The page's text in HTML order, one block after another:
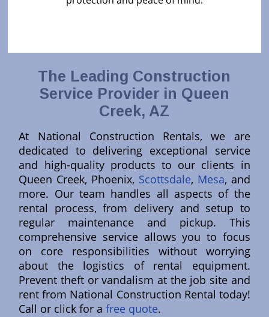
The Leading Construction
Service Provider in Queen
Creek, AZ
At National Construction Rentals, we are
dedicated to delivering exceptional service
and high-quality products to our clients in
Queen Creek, Phoenix, Scottsdale, Mesa, and
more. Our team handles all aspects of the
rental process, from delivery and setup to
regular maintenance and pickup. This
comprehensive service allows you to focus
on core responsibilities without worrying
about the logistics of rental equipment.
Prevent theft or vandalism at the job site and
rent from National Construction Rental today!
Call or click for afree quote.